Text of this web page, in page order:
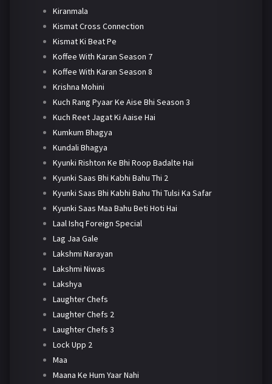
Kiranmala
Kismat Cross Connection
Kismat Ki Beat Pe
Koffee With Karan Season 7
Koffee With Karan Season 8
Krishna Mohini
Kuch Rang Pyaar Ke Aise Bhi Season 3
Kuch Reet Jagat Ki Aaise Hai
Kumkum Bhagya
Kundali Bhagya
Kyunki Rishton Ke Bhi Roop Badalte Hai
Kyunki Saas Bhi Kabhi Bahu Thi 2
Kyunki Saas Bhi Kabhi Bahu Thi Tulsi Ka Safar
Kyunki Saas Maa Bahu Beti Hoti Hai
Laal Ishq Foreign Special
Lag Jaa Gale
Lakshmi Narayan
Lakshmi Niwas
Lakshya
Laughter Chefs
Laughter Chefs 2
Laughter Chefs 3
Lock Upp 2
Maa
Maana Ke Hum Yaar Nahi